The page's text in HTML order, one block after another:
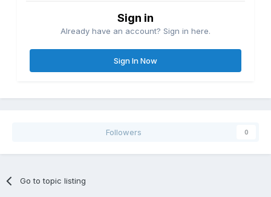
Sign in
Already have an account? Sign in here.
Sign In Now
Followers 0
Go to topic listing